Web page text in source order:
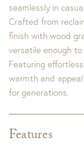
seamlessly in
Crafted from
finish with wood
versatile enough
Featuring
warmth and
for generations.
Features